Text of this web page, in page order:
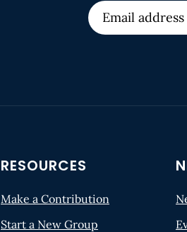
RESOURCES
Make a Contribution
Start a New Group